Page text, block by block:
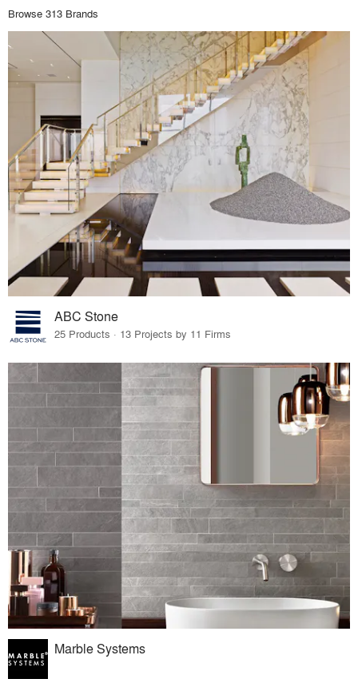
Browse 313 Brands
ABC Stone
25 Products · 13 Projects by 11 Firms
Marble Systems